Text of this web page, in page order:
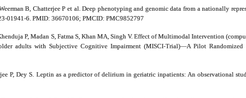
B, Chatterjee P et al. Deep phenotyping and genomic data from a nationally
01941-6. PMID: 36670106; PMCID: PMC9852797
P, Madan S, Fatma S, Khan MA, Singh V. Effect of Multimodal Intervention
adults with Subjective Cognitive Impairment (MISCI-Trial)—A Pilot
P, Dey S. Leptin as a predictor of delirium in geriatric inpatients: An observational